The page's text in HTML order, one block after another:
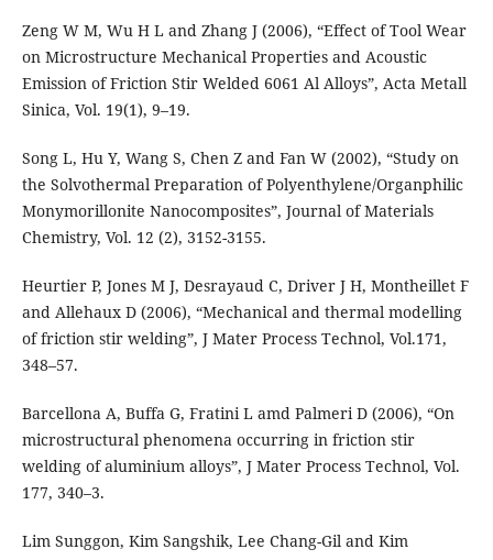
Zeng W M, Wu H L and Zhang J (2006), “Effect of Tool Wear
on Microstructure Mechanical Properties and Acoustic
Emission of Friction Stir Welded 6061 Al Alloys”, Acta Metall
Sinica, Vol. 19(1), 9–19.
Song L, Hu Y, Wang S, Chen Z and Fan W (2002), “Study on
the Solvothermal Preparation of Polyenthylene/Organphilic
Monymorillonite Nanocomposites”, Journal of Materials
Chemistry, Vol. 12 (2), 3152-3155.
Heurtier P, Jones M J, Desrayaud C, Driver J H, Montheillet F
and Allehaux D (2006), “Mechanical and thermal modelling
of friction stir welding”, J Mater Process Technol, Vol.171,
348–57.
Barcellona A, Buffa G, Fratini L amd Palmeri D (2006), “On
microstructural phenomena occurring in friction stir
welding of aluminium alloys”, J Mater Process Technol, Vol.
177, 340–3.
Lim Sunggon, Kim Sangshik, Lee Chang-Gil and Kim